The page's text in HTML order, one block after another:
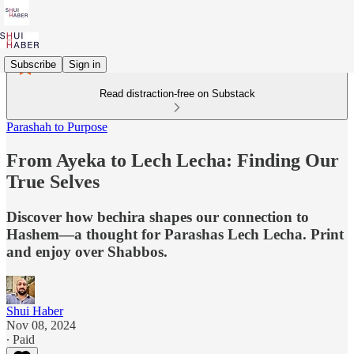
Subscribe Sign in
Read distraction-free on Substack
Parashah to Purpose
From Ayeka to Lech Lecha: Finding Our
True Selves
Discover how bechira shapes our connection to
Hashem—a thought for Parashas Lech Lecha. Print
and enjoy over Shabbos.
Shui Haber
Nov 08, 2024
∙ Paid